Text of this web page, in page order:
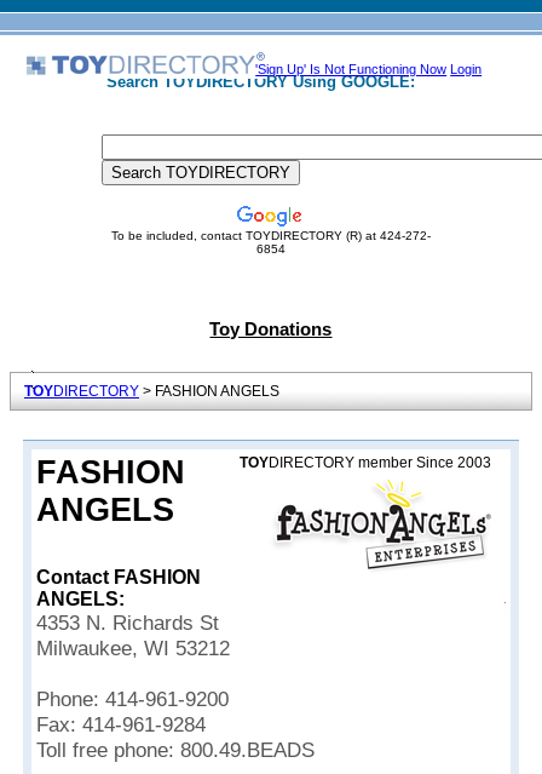
'Sign Up' Is Not Functioning Now Login
Search TOYDIRECTORY Using GOOGLE:
To be included, contact TOYDIRECTORY (R) at 424-272-
6854
Toy Donations
TOYDIRECTORY > FASHION ANGELS
TOYDIRECTORY member Since 2003
FASHION
ANGELS
Contact FASHION
ANGELS:
4353 N. Richards St
Milwaukee, WI 53212
Phone: 414-961-9200
Fax: 414-961-9284
Toll free phone: 800.49.BEADS